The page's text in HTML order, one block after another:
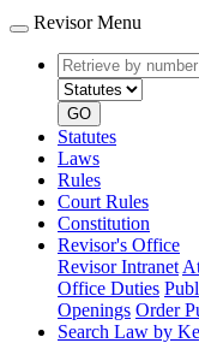
Revisor Menu
Retrieve
by
number
GO
Statutes
Laws
Rules
Court Rules
Constitution
Revisor's Office
Revisor Intranet
Office Duties
Openings Order
Search Law by